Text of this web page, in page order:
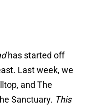
has started off
Last week, we
and The
Sanctuary. This